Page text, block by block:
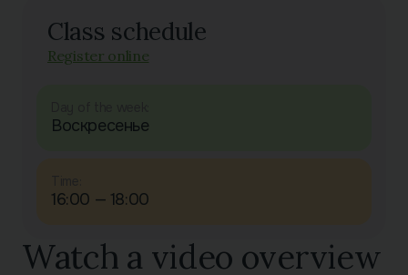
Class schedule
Register online
Воскресенье
16:00 — 18:00
Watch a video overview